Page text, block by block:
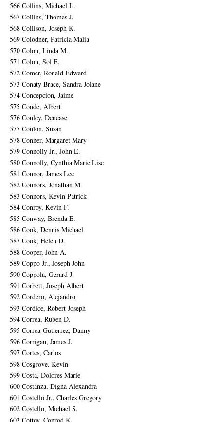
566 Collins, Michael L.
567 Collins, Thomas J.
568 Collison, Joseph K.
569 Colodner, Patricia Malia
570 Colon, Linda M.
571 Colon, Sol E.
572 Comer, Ronald Edward
573 Conaty Brace, Sandra Jolane
574 Concepcion, Jaime
575 Conde, Albert
576 Conley, Denease
577 Conlon, Susan
578 Conner, Margaret Mary
579 Connolly Jr., John E.
580 Connolly, Cynthia Marie Lise
581 Connor, James Lee
582 Connors, Jonathan M.
583 Connors, Kevin Patrick
584 Conroy, Kevin F.
585 Conway, Brenda E.
586 Cook, Dennis Michael
587 Cook, Helen D.
588 Cooper, John A.
589 Coppo Jr., Joseph John
590 Coppola, Gerard J.
591 Corbett, Joseph Albert
592 Cordero, Alejandro
593 Cordice, Robert Joseph
594 Correa, Ruben D.
595 Correa-Gutierrez, Danny
596 Corrigan, James J.
597 Cortes, Carlos
598 Cosgrove, Kevin
599 Costa, Dolores Marie
600 Costanza, Digna Alexandra
601 Costello Jr., Charles Gregory
602 Costello, Michael S.
603 Cottoy, Conrod K.